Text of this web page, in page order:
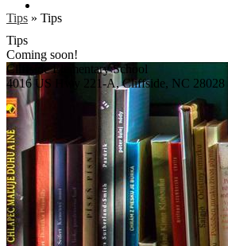
Tips » Tips
Tips
Coming soon!
Cliffside Elementary School
4016 US Hwy 221-A, Cliffside, NC 28028